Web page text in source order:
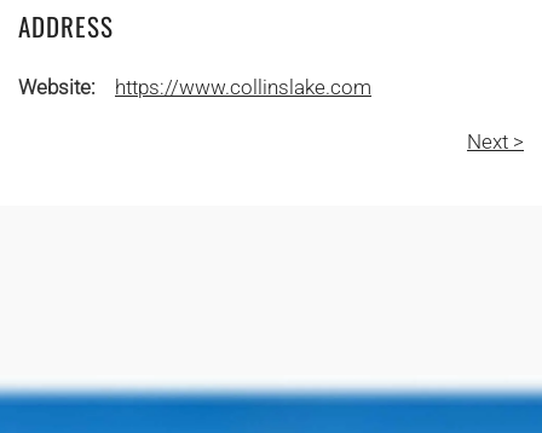
ADDRESS
Website: https://www.collinslake.com
Next >